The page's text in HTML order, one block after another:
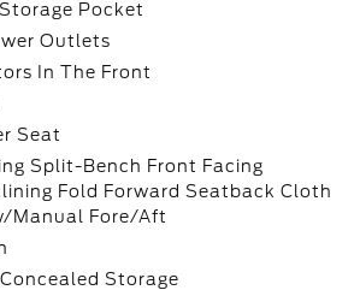
Pocket
Outlets
In The Front
Seat
Split-Bench Front Facing
Fold Forward Seatback Cloth
Manual Fore/Aft
Storage